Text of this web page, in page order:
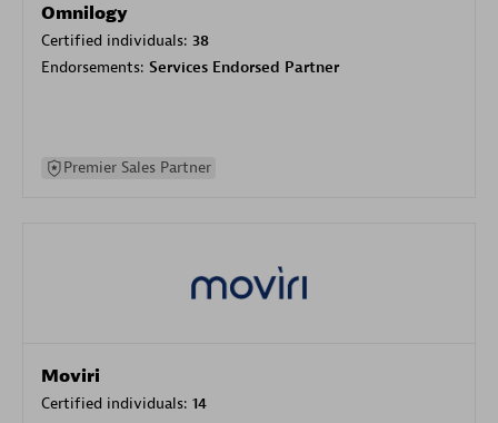
Omnilogy
Certified individuals: 38
Endorsements: Services Endorsed Partner
Premier Sales Partner
Moviri
Certified individuals: 14